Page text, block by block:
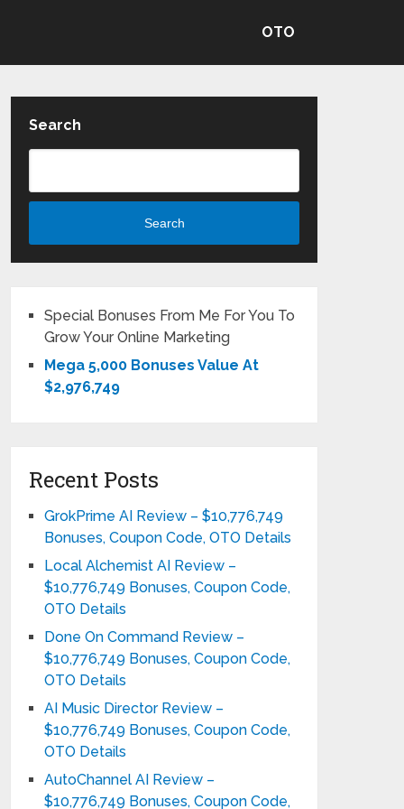
OTO
Search
Search
Special Bonuses From Me For You To
Grow Your Online Marketing
Mega 5,000 Bonuses Value At
$2,976,749
Recent Posts
GrokPrime AI Review – $10,776,749
Bonuses, Coupon Code, OTO Details
Local Alchemist AI Review –
$10,776,749 Bonuses, Coupon Code,
OTO Details
Done On Command Review –
$10,776,749 Bonuses, Coupon Code,
OTO Details
AI Music Director Review –
$10,776,749 Bonuses, Coupon Code,
OTO Details
AutoChannel AI Review –
$10,776,749 Bonuses, Coupon Code,